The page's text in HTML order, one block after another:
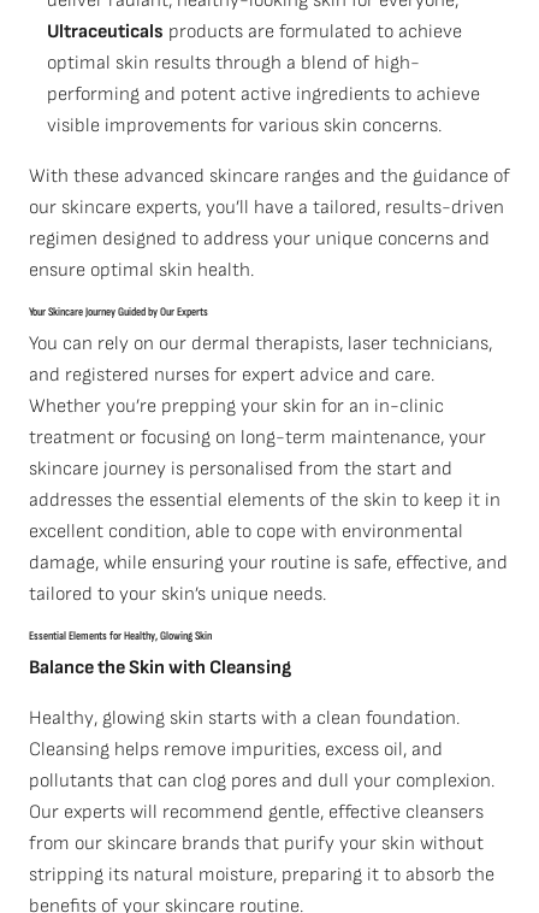
Ultraceuticals products are formulated to achieve
optimal skin results through a blend of high-
performing and potent active ingredients to achieve
visible improvements for various skin concerns.
With these advanced skincare ranges and the guidance of
our skincare experts, you’ll have a tailored, results-driven
regimen designed to address your unique concerns and
ensure optimal skin health.
Your Skincare Journey Guided by Our Experts
You can rely on our dermal therapists, laser technicians,
and registered nurses for expert advice and care.
Whether you’re prepping your skin for an in-clinic
treatment or focusing on long-term maintenance, your
skincare journey is personalised from the start and
addresses the essential elements of the skin to keep it in
excellent condition, able to cope with environmental
damage, while ensuring your routine is safe, effective, and
tailored to your skin’s unique needs.
Essential Elements for Healthy, Glowing Skin
Balance the Skin with Cleansing
Healthy, glowing skin starts with a clean foundation.
Cleansing helps remove impurities, excess oil, and
pollutants that can clog pores and dull your complexion.
Our experts will recommend gentle, effective cleansers
from our skincare brands that purify your skin without
stripping its natural moisture, preparing it to absorb the
benefits of your skincare routine.